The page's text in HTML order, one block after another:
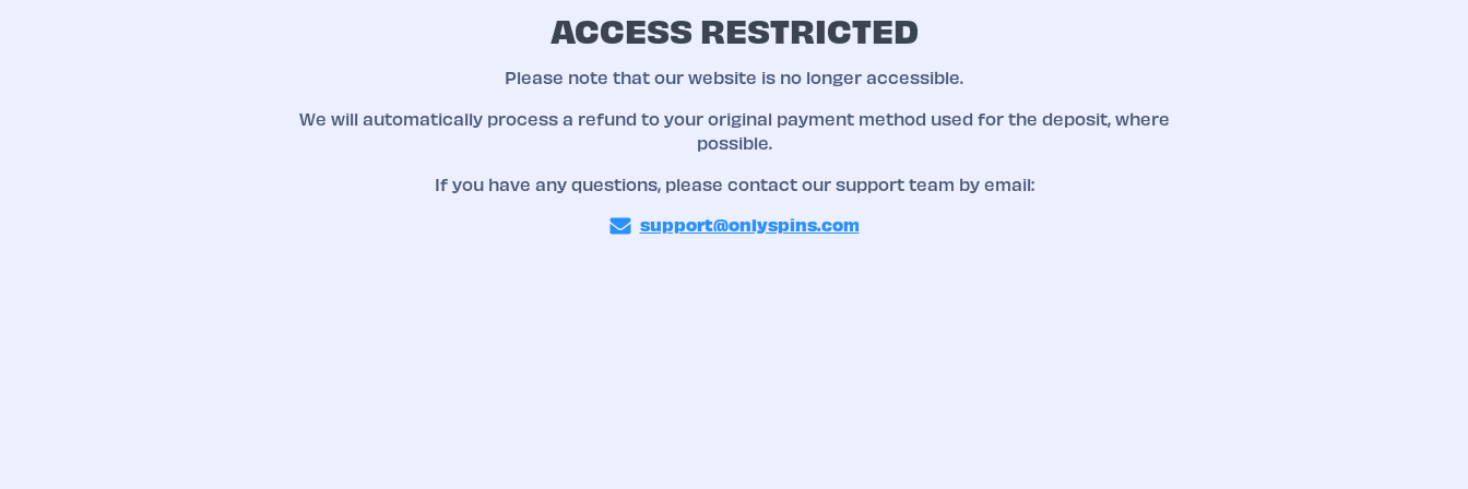
ACCESS RESTRICTED
Please note that our website is no longer accessible.
We will automatically process a refund to your original payment method used for the deposit, where
possible.
If you have any questions, please contact our support team by email:
support@onlyspins.com